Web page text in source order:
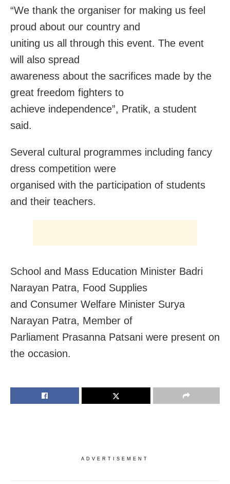
“We thank the organiser for making us feel
proud about our country and
uniting us all through this event. The event
will also spread
awareness about the sacrifices made by the
great freedom fighters to
achieve independence”, Pratik, a student
said.
Several cultural programmes including fancy
dress competition were
organised with the participation of students
and their teachers.
School and Mass Education Minister Badri
Narayan Patra, Food Supplies
and Consumer Welfare Minister Surya
Narayan Patra, Member of
Parliament Prasanna Patsani were present on
the occasion.
ADVERTISEMENT